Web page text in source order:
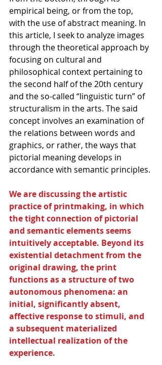
empirical being, or from the top,
with the use of abstract meaning. In
this article, I seek to analyze images
through the theoretical approach by
focusing on cultural and
philosophical context pertaining to
the second half of the 20th century
and the so-called “linguistic turn” of
structuralism in the arts. The said
concept involves an examination of
the relations between words and
graphics, or rather, the ways that
pictorial meaning develops in
accordance with semantic principles.
We are discussing the artistic
practice of printmaking, in which
the tight connection of pictorial
and semantic elements seems
intuitively acceptable. Beyond its
existential detachment from the
original drawing, the print
functions as a structure of two
autonomous phenomena: an
initial, significantly absent,
affective response to stimuli, and
a subsequent materialized
intellectual realization of the
experience.